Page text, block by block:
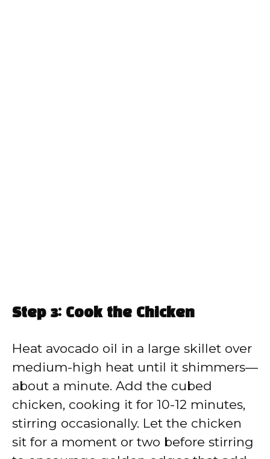
Step 3: Cook the Chicken
Heat avocado oil in a large skillet over
medium-high heat until it shimmers—
about a minute. Add the cubed
chicken, cooking it for 10-12 minutes,
stirring occasionally. Let the chicken
sit for a moment or two before stirring